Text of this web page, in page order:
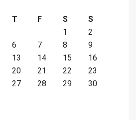
T F S
S
1
2
6 7 8
9
13 14 15
16
20 21 22
23
27 28 29
30